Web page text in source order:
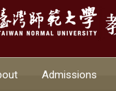
Admissions